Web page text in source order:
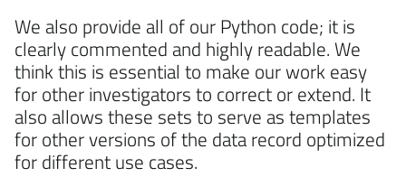
We also provide all of our Python code; it is
clearly commented and highly readable. We
think this is essential to make our work easy
for other investigators to correct or extend. It
also allows these sets to serve as templates
for other versions of the data record optimized
for different use cases.